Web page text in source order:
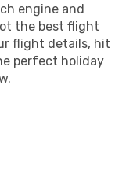
engine and
the best flight
flight details, hit
perfect holiday